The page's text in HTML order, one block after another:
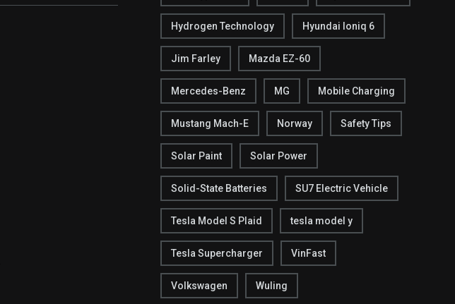
Hydrogen Technology Hyundai Ioniq 6
Jim Farley Mazda EZ-60
Mercedes-Benz MG Mobile Charging
Mustang Mach-E Norway Safety Tips
Solar Paint Solar Power
Solid-State Batteries SU7 Electric Vehicle
Tesla Model S Plaid tesla model y
Tesla Supercharger VinFast
Volkswagen Wuling